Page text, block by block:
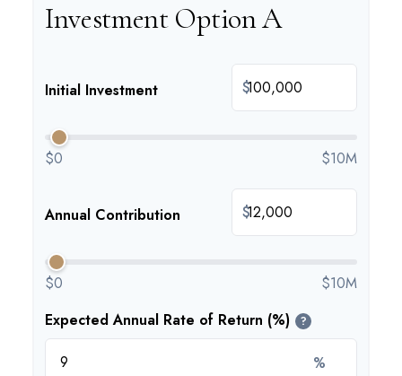
Investment Option A
Initial Investment $
$0 $10M
Annual Contribution $
$0
$10M
Expected Annual Rate of Return (%)
?
%